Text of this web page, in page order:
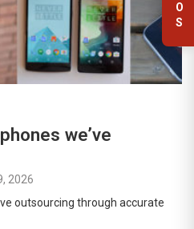
O
S
we’ve
2026
outsourcing through accurate